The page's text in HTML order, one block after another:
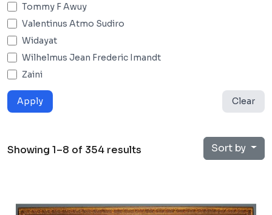
Tommy F Awuy
Valentinus Atmo Sudiro
Widayat
Wilhelmus Jean Frederic Imandt
Zaini
Apply Clear
Showing 1–8 of 354 results Sort by